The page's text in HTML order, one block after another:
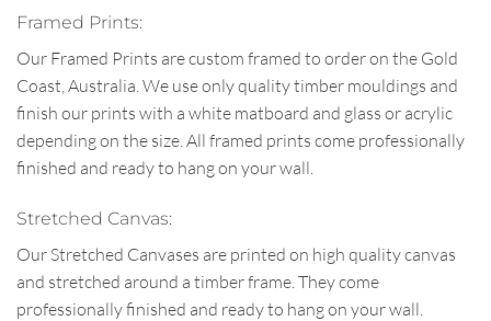
Framed Prints:
Our Framed Prints are custom framed to order on the Gold
Coast, Australia. We use only quality timber mouldings and
finish our prints with a white matboard and glass or acrylic
depending on the size. All framed prints come professionally
finished and ready to hang on your wall.
Stretched Canvas:
Our Stretched Canvases are printed on high quality canvas
and stretched around a timber frame. They come
professionally finished and ready to hang on your wall.